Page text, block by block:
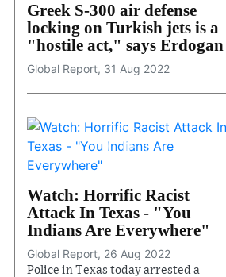
Greek S-300 air defense
locking on Turkish jets is a
"hostile act," says Erdogan
Global Report, 31 Aug 2022
Watch: Horrific Racist
Attack In Texas - "You
Indians Are Everywhere"
Global Report, 26 Aug 2022
Police in Texas today arrested a